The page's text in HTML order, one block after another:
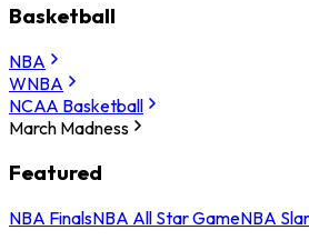
Basketball
NBA
WNBA
NCAA Basketball
March Madness
Featured
NBA FinalsNBA All Star GameNBA